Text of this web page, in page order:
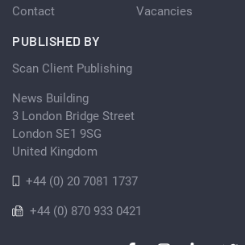
Contact Vacancies
PUBLISHED BY
Scan Client Publishing
News Building
3 London Bridge Street
London SE1 9SG
United Kingdom
+44 (0) 20 7081 1737
+44 (0) 870 933 0421